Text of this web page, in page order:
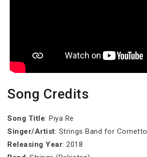
Song Credits
Song Title: Piya Re
Singer/Artist: Strings Band for Cornetto
Releasing Year: 2018